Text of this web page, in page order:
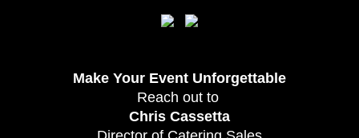
Make Your Event Unforgettable
Reach out to
Chris Cassetta